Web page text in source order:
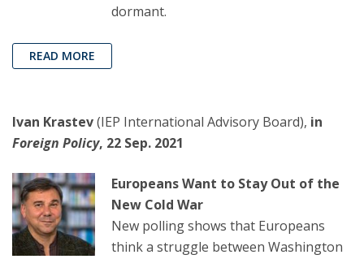
dormant.
READ MORE
Ivan Krastev(IEP International Advisory Board), in
Foreign Policy, 22 Sep. 2021
Europeans Want to Stay Out of the
New Cold War
New polling shows that Europeans
think a struggle between Washington